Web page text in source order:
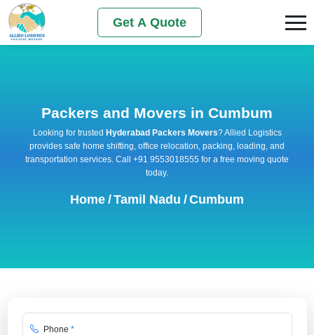
Get A Quote
Packers and Movers in Cumbum
Looking for trusted Hyderabad Packers Movers? Allied Logistics
provides safe home shifting, office relocation, packing, loading, and
transportation services. Call +91 9553018555 for a free moving quote
today.
Home /Tamil Nadu /Cumbum
Phone *